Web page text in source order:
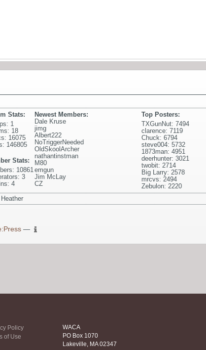
Top Posters:
TXGunNut: 7494
clarence: 7119
Chuck: 6794
steve004: 5732
1873man: 4951
deerhunter: 3021
twobit: 2714
Big Larry: 2578
mrcvs: 2494
Zebulon: 2220
Newest Members:
Dale Kruse
jimg
Albert222
NoTriggerNeeded
OldSkoolArcher
nathantinstman
M80
emgun
Jim McLay
CZ
Stats:
1
18
16075
146805
Stats:
10861
3
4
—
Policy
of Use
WACA
PO Box 1070
Lakeville, MA 02347